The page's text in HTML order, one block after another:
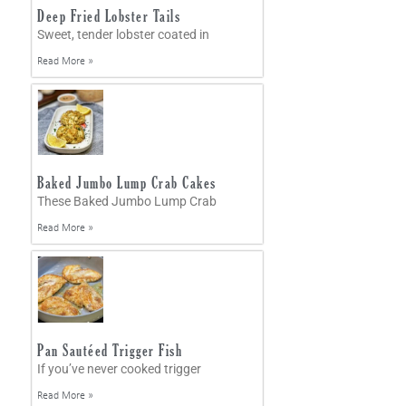
Deep Fried Lobster Tails
Sweet, tender lobster coated in
Read More »
Baked Jumbo Lump Crab Cakes
These Baked Jumbo Lump Crab
Read More »
Pan Sautéed Trigger Fish
If you’ve never cooked trigger
Read More »